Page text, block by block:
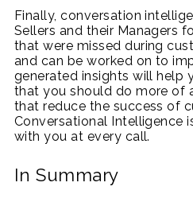
Finally, conversation
Sellers and their Managers
that were missed during
and can be worked on to
generated insights will help
that you should do more of
that reduce the success of
Conversational Intelligence
with you at every call.
In Summary